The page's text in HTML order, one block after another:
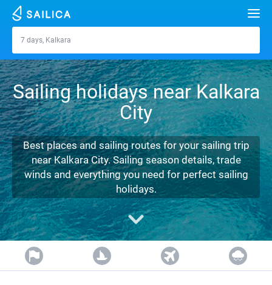
Kalkara
7 days, Kalkara
Yacht charter
Croatia
Greece
Italy
Turkey
Spain
France
Seychelles
Split
Sibenik
Zadar
Sardinia
Sicily
Ibiza
Alimos Marina
D-Marin Lefkas
Marina Dalmacija
D-Marin Gouvia Marina
Marina Baotic
Beneteau
Jeanneau
Bavaria
Dufour
Lagoon 40
Lagoon 42
Lagoon 46
Bavaria C42
Bavaria Cruiser 46
Destinations
Zadar
Dubrovnik
Split
Biograd
Trogir
Azores islands
Madeira
Sicily
Sardinia
Salerno
Marmaris
Gocek
Bahamas
Marinas
Journal
About Sailica
FAQ
Fast Quote
FREE
Contacts
Sailing holidays near Kalkara
City
Best places and sailing routes for your sailing trip
near Kalkara City. Sailing season details, trade
winds and everything you need for perfect sailing
holidays.